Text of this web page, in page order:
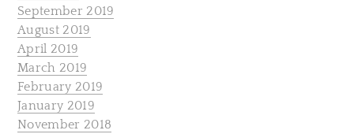
September 2019
August 2019
April 2019
March 2019
February 2019
January 2019
November 2018